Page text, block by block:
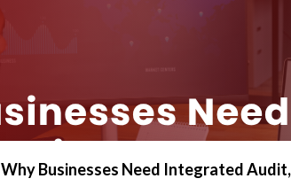
Why Businesses Need Integrated